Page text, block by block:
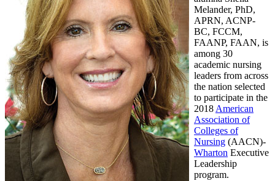
Melander, PhD,
APRN, ACNP-
BC, FCCM,
FAANP, FAAN, is
among 30
academic nursing
leaders from across
the nation selected
to participate in the
2018 American
Association of
Colleges of
Nursing (AACN)-
Wharton Executive
Leadership
program.